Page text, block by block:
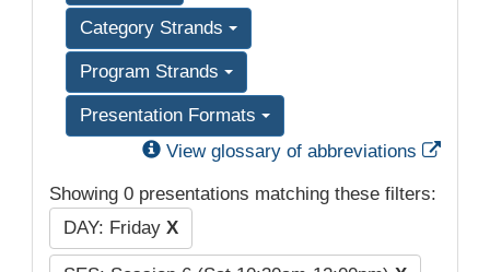
Category Strands
Program Strands
Presentation Formats
View glossary of abbreviations
Showing 0 presentations matching these filters:
DAY: Friday X